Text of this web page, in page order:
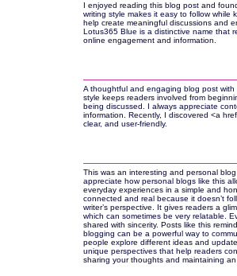
I enjoyed reading this blog post and
writing style makes it easy to follow
help create meaningful discussions and
Lotus365 Blue is a distinctive name that
online engagement and information.
A thoughtful and engaging blog post
style keeps readers involved from
being discussed. I always appreciate
information. Recently, I discovered <a
clear, and user-friendly.
This was an interesting and personal
appreciate how personal blogs like this
everyday experiences in a simple and
connected and real because it doesn’t
writer’s perspective. It gives readers a
which can sometimes be very relatable.
shared with sincerity. Posts like this
blogging can be a powerful way to
people explore different ideas and
unique perspectives that help readers
sharing your thoughts and maintaining